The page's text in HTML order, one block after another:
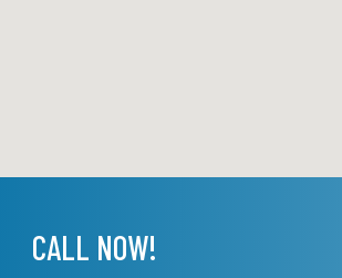
CALL NOW!